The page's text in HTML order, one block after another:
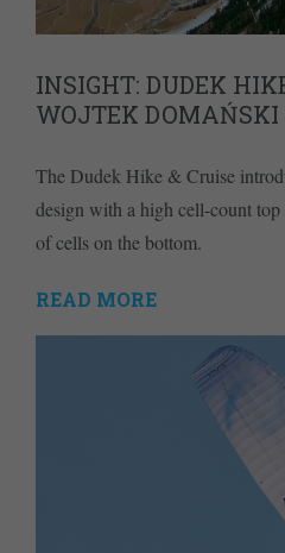
INSIGHT: DUDEK
WOJTEK DOMAŃSKI
The Dudek Hike & Cruise
design with a high cell-count
of cells on the bottom.
READ MORE